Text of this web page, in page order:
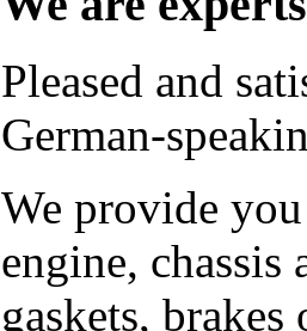
Pleased and
German-
We provide
engine,
gaskets,